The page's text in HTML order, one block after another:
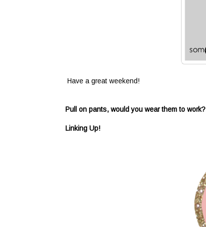
Have a great weekend!
Pull on pants, would you wear them to work?
Linking Up!